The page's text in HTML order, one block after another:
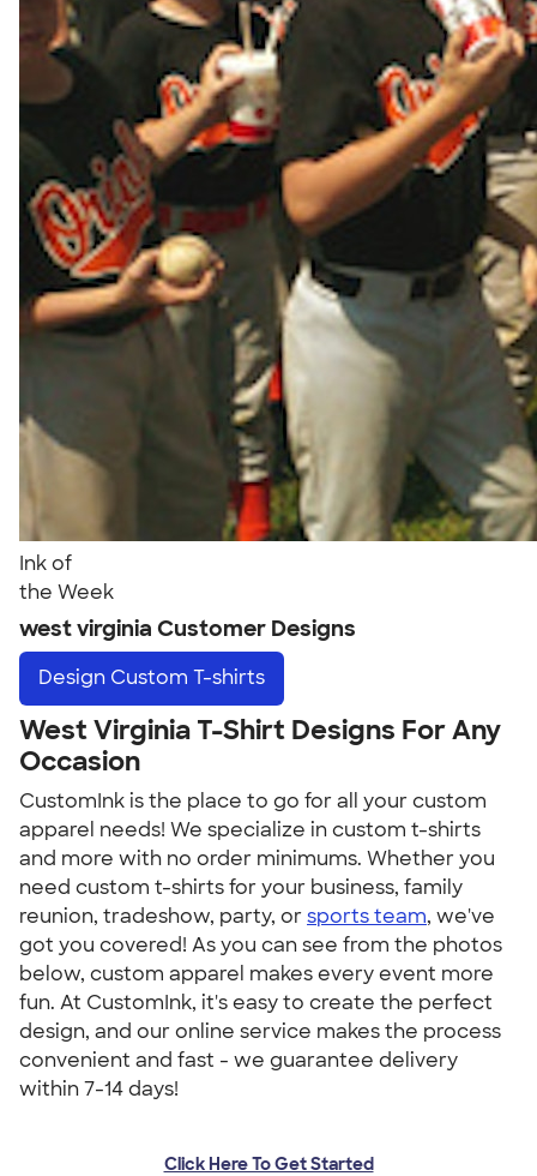
Ink of
the Week
west virginia Customer Designs
Design Custom T-shirts
West Virginia T-Shirt Designs For Any
Occasion
CustomInk is the place to go for all your custom
apparel needs! We specialize in custom t-shirts
and more with no order minimums. Whether you
need custom t-shirts for your business, family
reunion, tradeshow, party, orsports team, we've
got you covered! As you can see from the photos
below, custom apparel makes every event more
fun. At CustomInk, it's easy to create the perfect
design, and our online service makes the process
convenient and fast - we guarantee delivery
within 7-14 days!
Click Here To Get Started